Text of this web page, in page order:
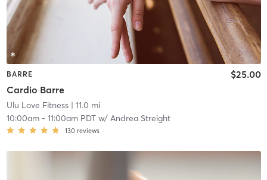
BARRE
Cardio Barre
$25.00
Ulu Love Fitness| 11.0 mi
10:00am- 11:00am PDTw/ Andrea Streight
130 reviews